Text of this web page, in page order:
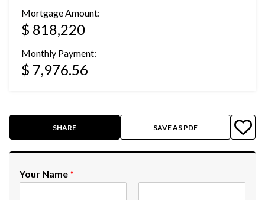
Mortgage Amount:
$ 818,220
Monthly Payment:
$ 7,976.56
SHARE SAVE AS PDF
Your Name*